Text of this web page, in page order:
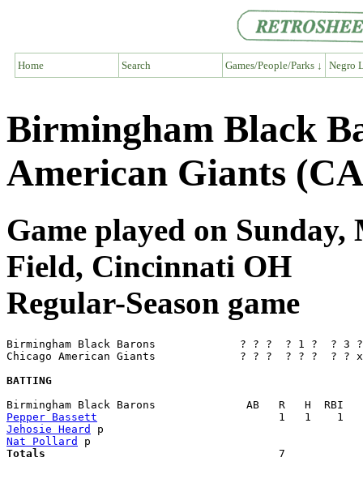
Home Search Games/People/Parks ↓ Negro
Birmingham Black
American Giants
Game played on
Field, Cincinnati OH
Regular-Season game
Birmingham Black Barons             ? ? ?  ? 1 ?  ?
Chicago American Giants             ? ? ?  ? ? ?  ?
BATTING
Pepper Bassett
Jehosie Heard
Nat Pollard
Totals
7